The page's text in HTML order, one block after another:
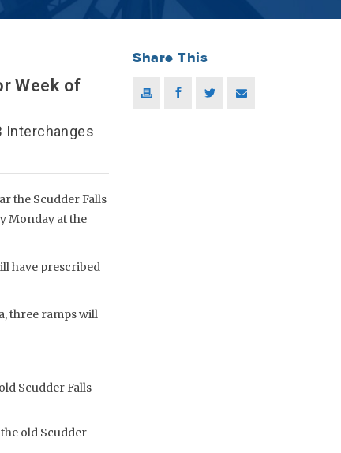
Week of
Interchanges
the Scudder Falls
Monday at the
have prescribed
three ramps will
Scudder Falls
old Scudder
Share This